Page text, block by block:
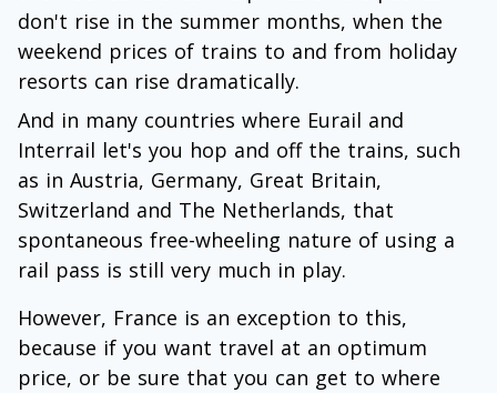
don't rise in the summer months, when the
weekend prices of trains to and from holiday
resorts can rise dramatically.
And in many countries where Eurail and
Interrail let's you hop and off the trains, such
as in Austria, Germany, Great Britain,
Switzerland and The Netherlands, that
spontaneous free-wheeling nature of using a
rail pass is still very much in play.
However, France is an exception to this,
because if you want travel at an optimum
price, or be sure that you can get to where